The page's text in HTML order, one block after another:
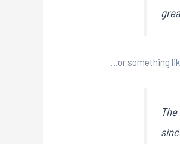
…or something